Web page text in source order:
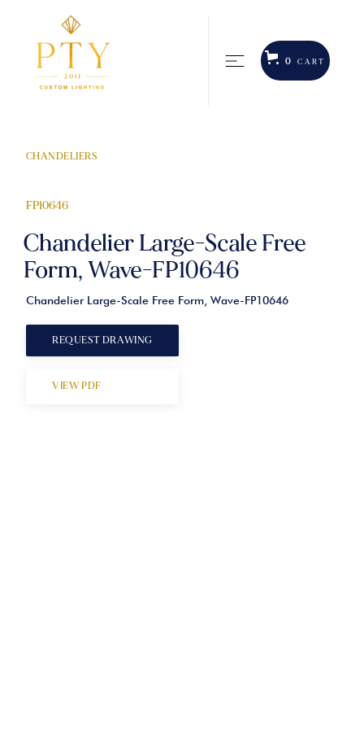
0 CART
CHANDELIERS
FP10646
Chandelier Large-Scale Free
Form, Wave-FP10646
Chandelier Large-Scale Free Form, Wave-FP10646
VIEW PDF